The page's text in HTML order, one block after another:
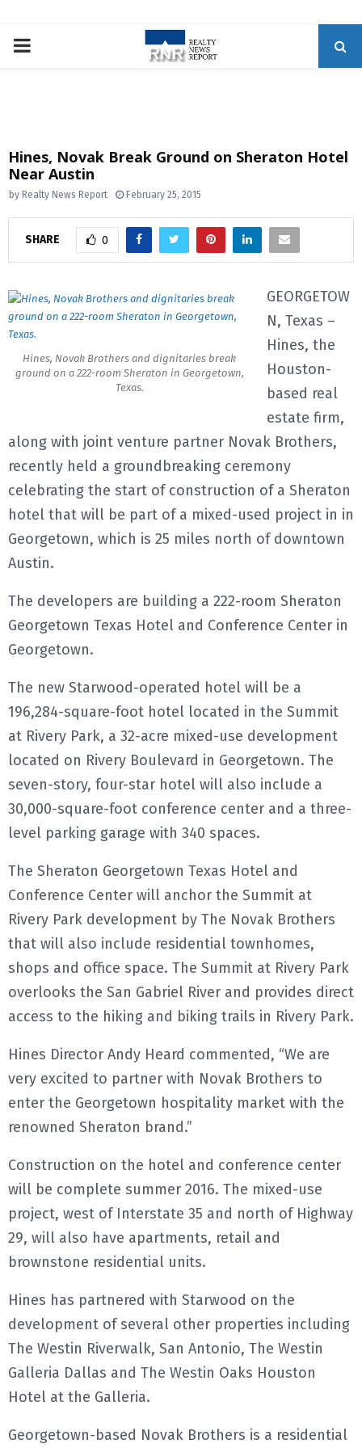
P
M
A
R
Y
M
N
U
Hines, Novak Break Ground on Sheraton Hotel
Near Austin
by Realty News Report February 25, 2015
SHARE 0
Hines, Novak Brothers and dignitaries break
ground on a 222-room Sheraton in Georgetown,
Texas.
GEORGETOW
N, Texas –
Hines, the
Houston-
based real
estate firm,
along with joint venture partner Novak Brothers,
recently held a groundbreaking ceremony
celebrating the start of construction of a Sheraton
hotel that will be part of a mixed-used project in in
Georgetown, which is 25 miles north of downtown
Austin.
The developers are building a 222-room Sheraton
Georgetown Texas Hotel and Conference Center in
Georgetown.
The new Starwood-operated hotel will be a
196,284-square-foot hotel located in the Summit
at Rivery Park, a 32-acre mixed-use development
located on Rivery Boulevard in Georgetown. The
seven-story, four-star hotel will also include a
30,000-square-foot conference center and a three-
level parking garage with 340 spaces.
The Sheraton Georgetown Texas Hotel and
Conference Center will anchor the Summit at
Rivery Park development by The Novak Brothers
that will also include residential townhomes,
shops and office space. The Summit at Rivery Park
overlooks the San Gabriel River and provides direct
access to the hiking and biking trails in Rivery Park.
Hines Director Andy Heard commented, “We are
very excited to partner with Novak Brothers to
enter the Georgetown hospitality market with the
renowned Sheraton brand.”
Construction on the hotel and conference center
will be complete summer 2016. The mixed-use
project, west of Interstate 35 and north of Highway
29, will also have apartments, retail and
brownstone residential units.
Hines has partnered with Starwood on the
development of several other properties including
The Westin Riverwalk, San Antonio, The Westin
Galleria Dallas and The Westin Oaks Houston
Hotel at the Galleria.
Georgetown-based Novak Brothers is a residential